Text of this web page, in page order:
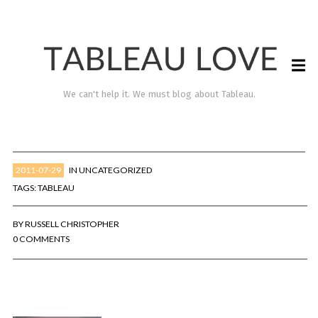
We can't help it. We must blog about Tableau.
2011-07-29 IN UNCATEGORIZED
TAGS:TABLEAU
BYRUSSELL CHRISTOPHER
0 COMMENTS